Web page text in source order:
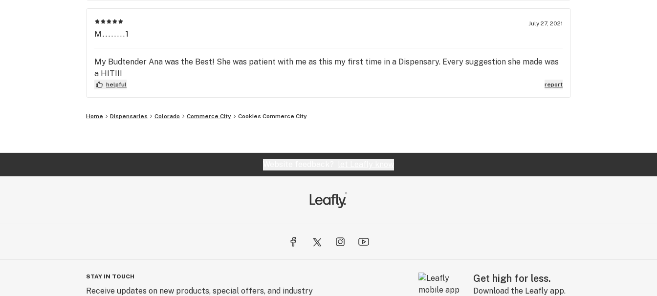
July 27, 2021
M........1
My Budtender Ana was the Best! She was patient with me as this my first time in a Dispensary. Every suggestion she made was
a HIT!!!
helpful report
Home Dispensaries Colorado Commerce City Cookies Commerce City
STAY IN TOUCH
Receive updates on new products, special offers, and industry
Get high for less.
Download the Leafly app.